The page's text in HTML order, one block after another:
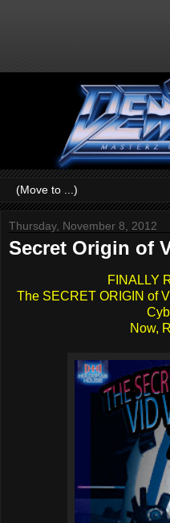
Thursday, November 8, 2012
Secret Origin of
FINALLY
The SECRET ORIGIN of
Now,